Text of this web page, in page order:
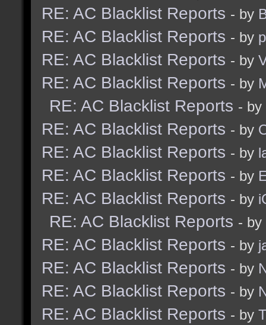
RE: AC Blacklist Reports - by
RE: AC Blacklist Reports - by
RE: AC Blacklist Reports - by
RE: AC Blacklist Reports - by
RE: AC Blacklist Reports - by
RE: AC Blacklist Reports - by
RE: AC Blacklist Reports - by
RE: AC Blacklist Reports - by
RE: AC Blacklist Reports - by
RE: AC Blacklist Reports - by
RE: AC Blacklist Reports - by
RE: AC Blacklist Reports - by
RE: AC Blacklist Reports - by
RE: AC Blacklist Reports - by